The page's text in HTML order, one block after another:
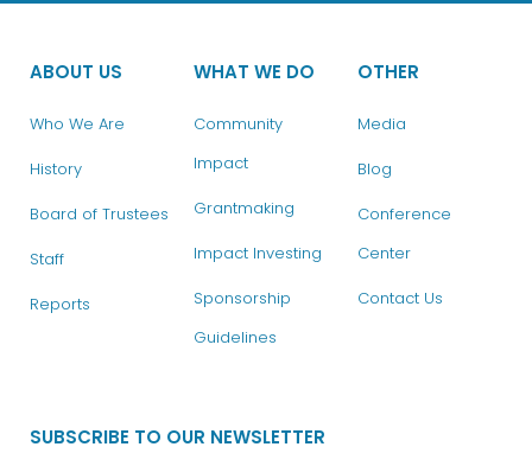
ABOUT US
Who We Are
History
Board of Trustees
Staff
Reports
WHAT WE DO
Community
Impact
Grantmaking
Impact Investing
Sponsorship
Guidelines
OTHER
Media
Blog
Conference
Center
Contact Us
SUBSCRIBE TO OUR NEWSLETTER